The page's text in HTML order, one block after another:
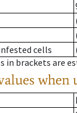
cells
in brackets are
when